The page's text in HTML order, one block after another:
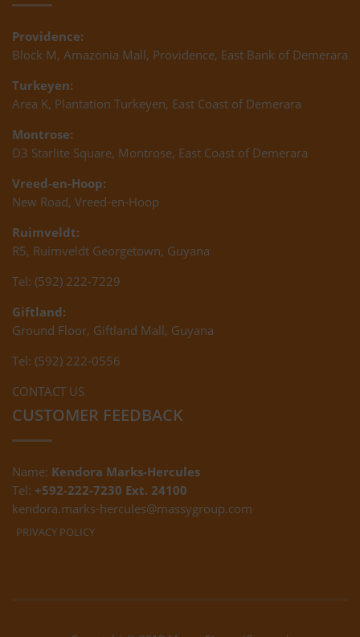
Providence:
Block M, Amazonia Mall, Providence, East Bank of Demerara
Turkeyen:
Area K, Plantation Turkeyen, East Coast of Demerara
Montrose:
D3 Starlite Square, Montrose, East Coast of Demerara
Vreed-en-Hoop:
New Road, Vreed-en-Hoop
Ruimveldt:
R5, Ruimveldt Georgetown, Guyana
Tel: (592) 222-7229
Giftland:
Ground Floor, Giftland Mall, Guyana
Tel: (592) 222-0556
CONTACT US
CUSTOMER FEEDBACK
Name: Kendora Marks-Hercules
Tel: +592-222-7230 Ext. 24100
kendora.marks-hercules@massygroup.com
PRIVACY POLICY